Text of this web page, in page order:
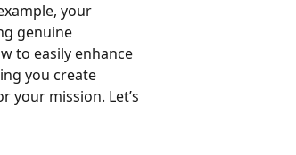
your
genuine
to easily enhance
you create
mission. Let’s